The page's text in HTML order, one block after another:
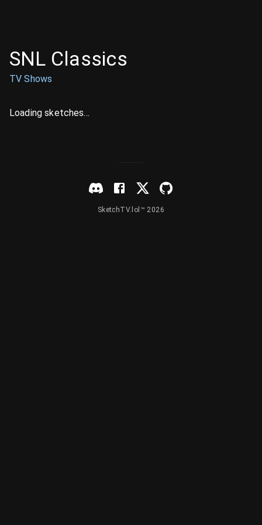
SNL Classics
TV Shows
Loading sketches...
SketchTV.lol™ 2026